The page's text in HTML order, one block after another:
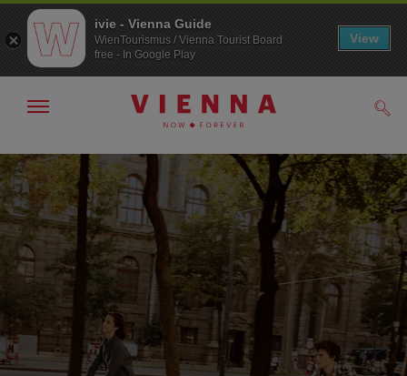
To
navigation
To
contents
Show/hide
ivie - Vienna Guide
WienTourismus / Vienna Tourist Board
free - In Google Play
View